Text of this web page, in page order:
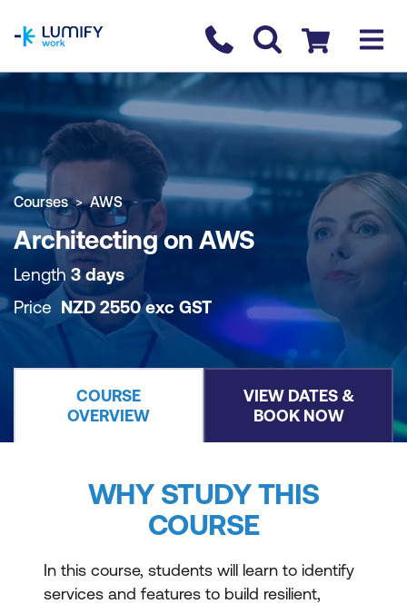
Contact us
Checkout
COURSE OVERVIEW BOOK COURSE
Courses AWS
Architecting on AWS
Length 3 days
Price NZD 2550 exc GST
COURSE
OVERVIEW
VIEW DATES &
BOOK NOW
WHY STUDY THIS
COURSE
In this course, students will learn to identify
services and features to build resilient,